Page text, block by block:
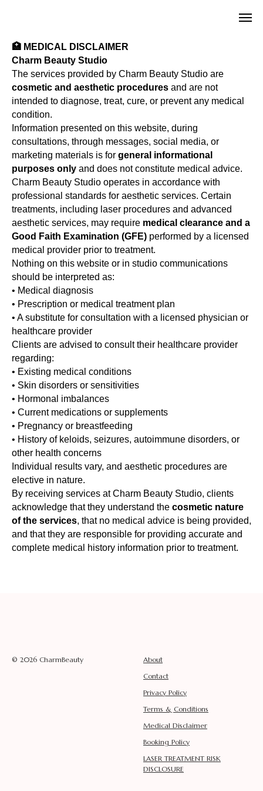
🏥 MEDICAL DISCLAIMER
Charm Beauty Studio
The services provided by Charm Beauty Studio are
cosmetic and aesthetic procedures and are not
intended to diagnose, treat, cure, or prevent any medical
condition.
Information presented on this website, during
consultations, through messages, social media, or
marketing materials is for general informational
purposes only and does not constitute medical advice.
Charm Beauty Studio operates in accordance with
professional standards for aesthetic services. Certain
treatments, including laser procedures and advanced
aesthetic services, may require medical clearance and a
Good Faith Examination (GFE) performed by a licensed
medical provider prior to treatment.
Nothing on this website or in studio communications
should be interpreted as:
• Medical diagnosis
• Prescription or medical treatment plan
• A substitute for consultation with a licensed physician or
healthcare provider
Clients are advised to consult their healthcare provider
regarding:
• Existing medical conditions
• Skin disorders or sensitivities
• Hormonal imbalances
• Current medications or supplements
• Pregnancy or breastfeeding
• History of keloids, seizures, autoimmune disorders, or
other health concerns
Individual results vary, and aesthetic procedures are
elective in nature.
By receiving services at Charm Beauty Studio, clients
acknowledge that they understand the cosmetic nature
of the services, that no medical advice is being provided,
and that they are responsible for providing accurate and
complete medical history information prior to treatment.
© 2026 CharmBeauty
About
Contact
Privacy Policy
Terms & Conditions
Medical Disclaimer
Booking Policy
LASER TREATMENT RISK
DISCLOSURE